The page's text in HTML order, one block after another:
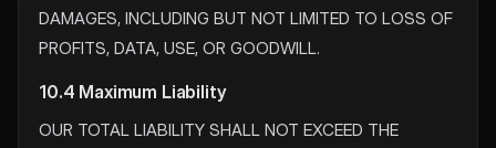
DAMAGES, INCLUDING BUT NOT LIMITED TO LOSS OF
PROFITS, DATA, USE, OR GOODWILL.
10.4 Maximum Liability
OUR TOTAL LIABILITY SHALL NOT EXCEED THE